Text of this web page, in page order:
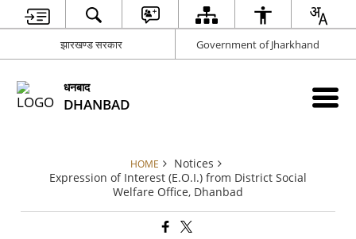
झारखण्ड सरकार Government of Jharkhand
धनबाद
DHANBAD
HOME
Notices
Expression of Interest (E.O.I.) from District Social
Welfare Office, Dhanbad